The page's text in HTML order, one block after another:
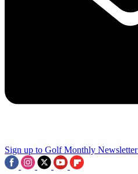
Sign up to Golf Monthly Newsletter